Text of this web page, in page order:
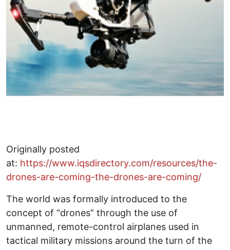
Originally posted
at: https://www.iqsdirectory.com/resources/the-
drones-are-coming-the-drones-are-coming/
The world was formally introduced to the
concept of “drones” through the use of
unmanned, remote-control airplanes used in
tactical military missions around the turn of the